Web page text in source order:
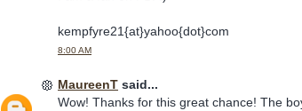
kempfyre21{at}yahoo{dot}com
8:00 AM
MaureenT said...
Wow! Thanks for this great chance! The